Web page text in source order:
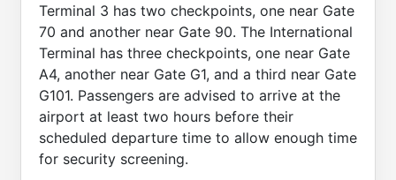
Terminal 3 has two checkpoints, one near Gate
70 and another near Gate 90. The International
Terminal has three checkpoints, one near Gate
A4, another near Gate G1, and a third near Gate
G101. Passengers are advised to arrive at the
airport at least two hours before their
scheduled departure time to allow enough time
for security screening.